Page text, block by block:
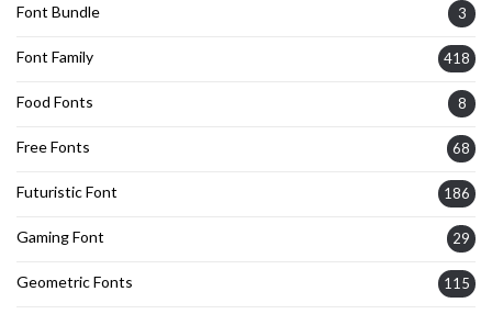
Font Bundle 3
Font Family 418
Food Fonts 8
Free Fonts 68
Futuristic Font 186
Gaming Font 29
Geometric Fonts 115